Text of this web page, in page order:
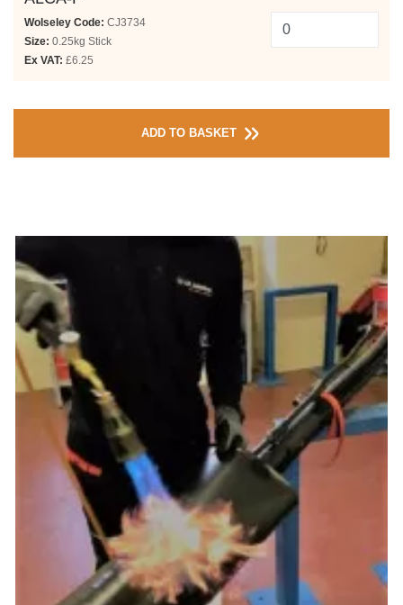
Wolseley Code: CJ3734
Size: 0.25kg Stick
Ex VAT: £6.25
ADD TO BASKET